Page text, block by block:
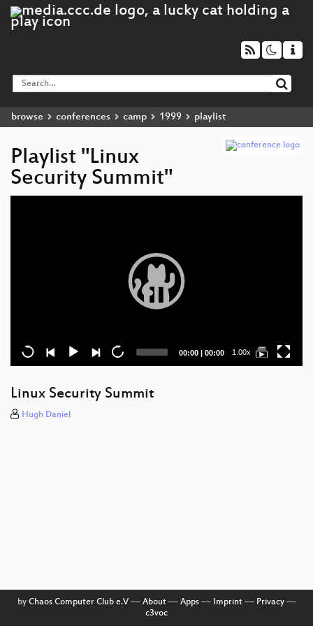
browse conferences camp 1999 playlist
Playlist "Linux
Security Summit"
Current
00:00 | Total
00:00 1.00x
Linux Security Summit
Hugh Daniel
by Chaos Computer Club e.V–– About–– Apps–– Imprint–– Privacy––
c3voc